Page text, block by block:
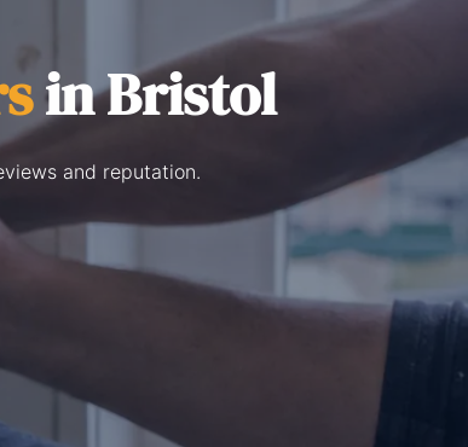
in Bristol
and reputation.